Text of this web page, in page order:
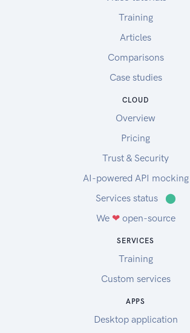
Training
Articles
Comparisons
Case studies
CLOUD
Overview
Pricing
Trust & Security
AI-powered API mocking
Services status
⬤
We ❤open-source
SERVICES
Training
Custom services
APPS
Desktop application